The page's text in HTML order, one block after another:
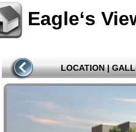
Eagle‘s
LOCATION |